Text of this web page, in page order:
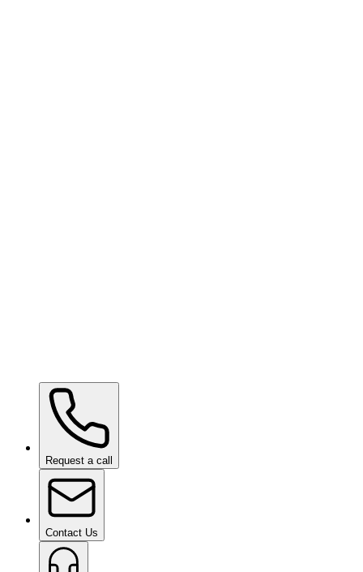
Ceramic Pro Care+on request
Request a call
Contact Us